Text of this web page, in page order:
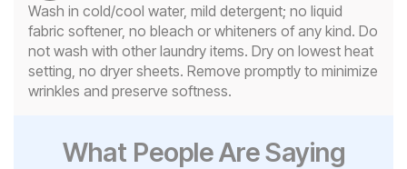
Wash in cold/cool water, mild detergent; no liquid
fabric softener, no bleach or whiteners of any kind. Do
not wash with other laundry items. Dry on lowest heat
setting, no dryer sheets. Remove promptly to minimize
wrinkles and preserve softness.
What People Are Saying